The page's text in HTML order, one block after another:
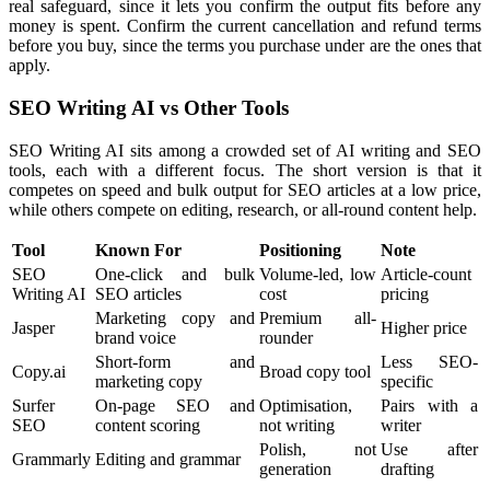
real safeguard, since it lets you confirm the output fits before any
money is spent. Confirm the current cancellation and refund terms
before you buy, since the terms you purchase under are the ones that
apply.
SEO Writing AI vs Other Tools
SEO Writing AI sits among a crowded set of AI writing and SEO
tools, each with a different focus. The short version is that it
competes on speed and bulk output for SEO articles at a low price,
while others compete on editing, research, or all-round content help.
Tool Known For Positioning
Note
SEO
Writing AI
One-click and bulk
SEO articles
Volume-led, low
cost
Article-count
pricing
Jasper
Marketing copy and
brand voice
Premium all-
rounder
Higher price
Copy.ai
Short-form and
marketing copy
Broad copy tool
Less SEO-
specific
Surfer
SEO
On-page SEO and
content scoring
Optimisation,
not writing
Pairs with a
writer
Grammarly Editing and grammar
Polish, not
generation
Use after
drafting